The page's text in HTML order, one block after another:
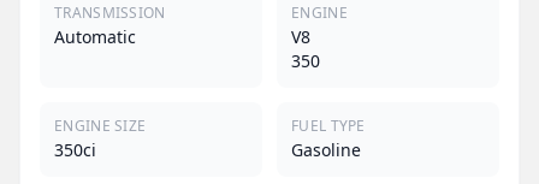
TRANSMISSION
Automatic
ENGINE
V8
350
ENGINE SIZE
350ci
FUEL TYPE
Gasoline